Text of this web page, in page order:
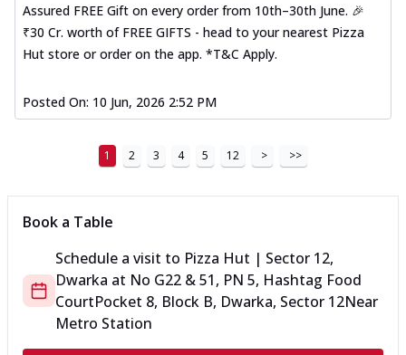
Assured FREE Gift on every order from 10th–30th June. 🎉
₹30 Cr. worth of FREE GIFTS - head to your nearest Pizza
Hut store or order on the app. *T&C Apply.
Posted On: 10 Jun, 2026 2:52 PM
1 2 3 4 5 12 > >>
Book a Table
Schedule a visit to Pizza Hut | Sector 12,
Dwarka at No G22 & 51, PN 5, Hashtag Food
CourtPocket 8, Block B, Dwarka, Sector 12Near
Metro Station